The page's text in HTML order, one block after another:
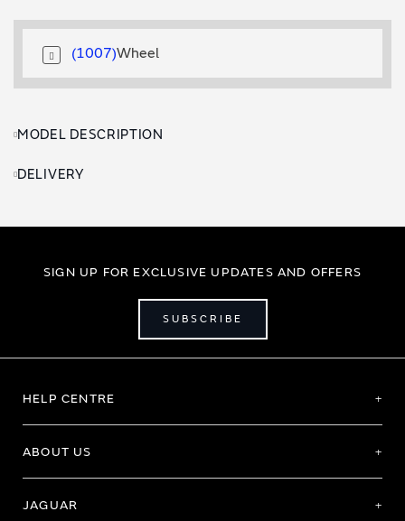
Wheel
1007
MODEL DESCRIPTION
DELIVERY
SIGN UP FOR EXCLUSIVE UPDATES AND OFFERS
SUBSCRIBE
HELP CENTRE
ABOUT US
JAGUAR